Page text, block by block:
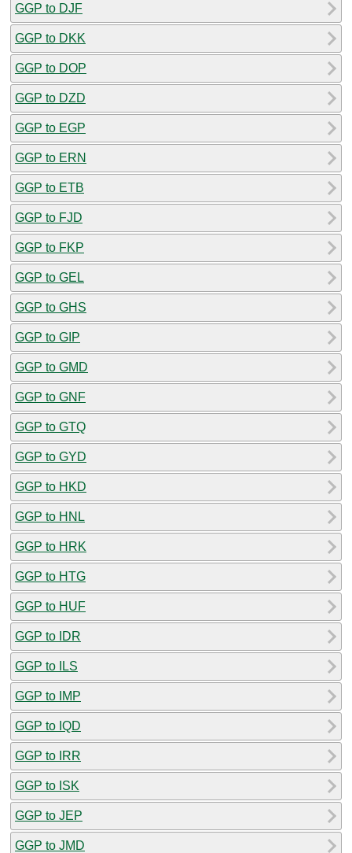
GGP to DJF
GGP to DKK
GGP to DOP
GGP to DZD
GGP to EGP
GGP to ERN
GGP to ETB
GGP to FJD
GGP to FKP
GGP to GEL
GGP to GHS
GGP to GIP
GGP to GMD
GGP to GNF
GGP to GTQ
GGP to GYD
GGP to HKD
GGP to HNL
GGP to HRK
GGP to HTG
GGP to HUF
GGP to IDR
GGP to ILS
GGP to IMP
GGP to IQD
GGP to IRR
GGP to ISK
GGP to JEP
GGP to JMD